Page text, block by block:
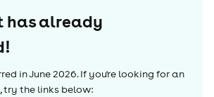
has already
inJune 2026. If you're looking for an
try the links below: